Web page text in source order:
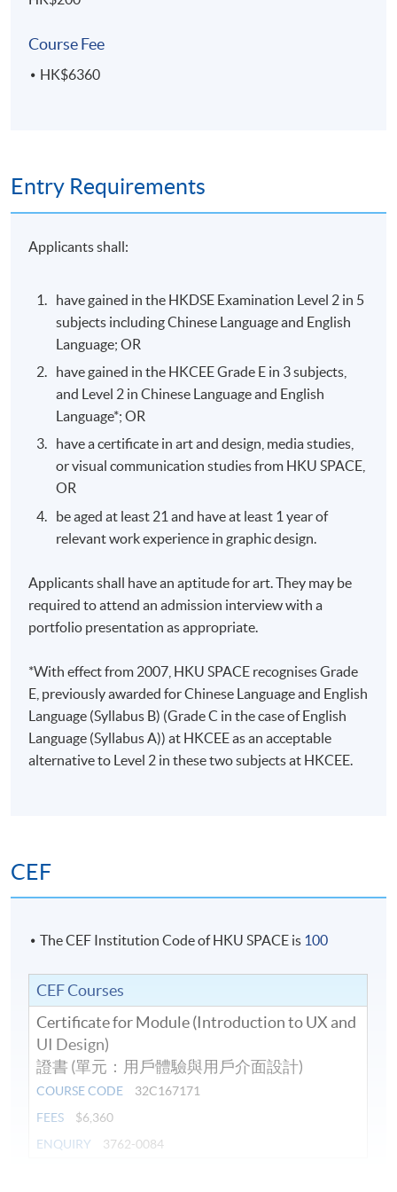
to students who have satisfied the following criteria:
Achieve at least 70% attendance of the programme;
Pass all the assessments
Type of
Description
Oral
Presentation
Oral presentation (5 minutes) of user-
centered design exploration, plus a 10-
information architecture and wireframes
in PDF format
Project
prototype and present the process report
not less than 15 pages in PDF format
Apply Online Now
Days / Time
10 meeting(s)
Island East Campus
Course Fee
HK$6360
Entry Requirements
Applicants shall:
have gained in the HKDSE Examination Level 2 in 5
subjects including Chinese Language and English
Language; OR
have gained in the HKCEE Grade E in 3 subjects,
and Level 2 in Chinese Language and English
Language*; OR
have a certificate in art and design, media studies,
or visual communication studies from HKU SPACE,
OR
be aged at least 21 and have at least 1 year of
relevant work experience in graphic design.
Applicants shall have an aptitude for art. They may be
required to attend an admission interview with a
portfolio presentation as appropriate.
*With effect from 2007, HKU SPACE recognises Grade
E, previously awarded for Chinese Language and English
Language (Syllabus B) (Grade C in the case of English
Language (Syllabus A)) at HKCEE as an acceptable
alternative to Level 2 in these two subjects at HKCEE.
CEF
The CEF Institution Code of HKU SPACE is 100
CEF Courses
Certificate for Module (Introduction to UX and
UI Design)
證書 (單元：用戶體驗與用戶介面設計)
COURSE CODE
32C167171
FEES
$6,360
ENQUIRY
3762-0084